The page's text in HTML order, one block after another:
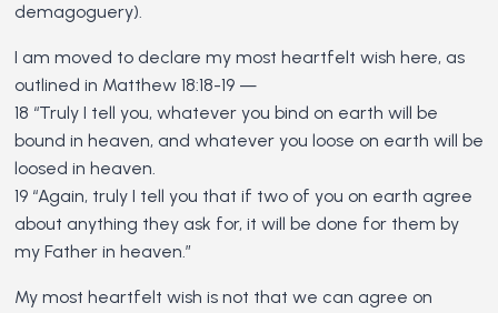
demagoguery).
I am moved to declare my most heartfelt wish here, as
outlined in Matthew 18:18-19 —
18 “Truly I tell you, whatever you bind on earth will be
bound in heaven, and whatever you loose on earth will be
loosed in heaven.
19 “Again, truly I tell you that if two of you on earth agree
about anything they ask for, it will be done for them by
my Father in heaven.”
My most heartfelt wish is not that we can agree on